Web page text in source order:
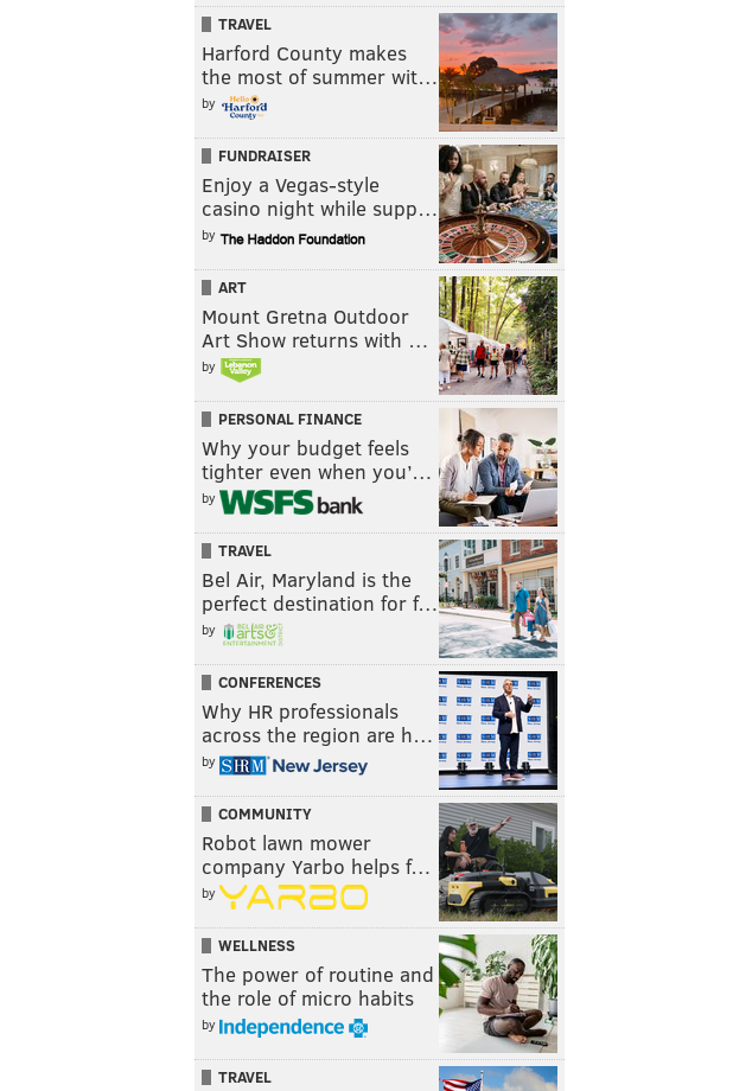
TRAVEL
Harford County makes
the most of summer wit…
by
FUNDRAISER
Enjoy a Vegas-style
casino night while supp…
by
ART
Mount Gretna Outdoor
Art Show returns with …
by
PERSONAL FINANCE
Why your budget feels
tighter even when you’…
by
TRAVEL
Bel Air, Maryland is the
perfect destination for f…
by
CONFERENCES
Why HR professionals
across the region are h…
by
COMMUNITY
Robot lawn mower
company Yarbo helps f…
by
WELLNESS
The power of routine and
the role of micro habits
by
TRAVEL